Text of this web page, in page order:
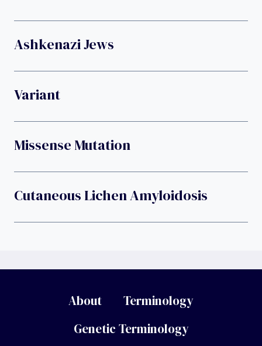
Ashkenazi Jews
Variant
Missense Mutation
Cutaneous Lichen Amyloidosis
About
Terminology
Genetic Terminology